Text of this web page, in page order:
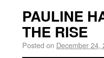
PAULINE
THE RISE
Posted on December 24,